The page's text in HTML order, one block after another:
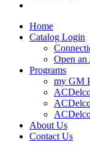
Home
Catalog Login
Open an
Programs
my GM
About Us
Contact Us